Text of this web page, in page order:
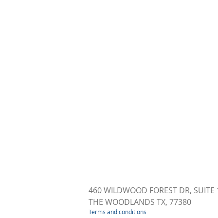
460 WILDWOOD FOREST DR, SUITE
THE WOODLANDS TX, 77380
Terms and conditions